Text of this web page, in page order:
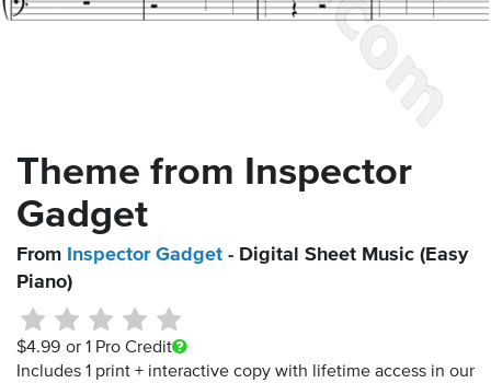
Theme from Inspector
Gadget
From Inspector Gadget - Digital Sheet Music (Easy
Piano)
$4.99 or 1 Pro Credit
Includes 1 print + interactive copy with lifetime access in our